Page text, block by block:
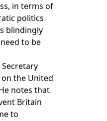
in terms of
politics
blindingly
to be
the United
notes that
Britain
to